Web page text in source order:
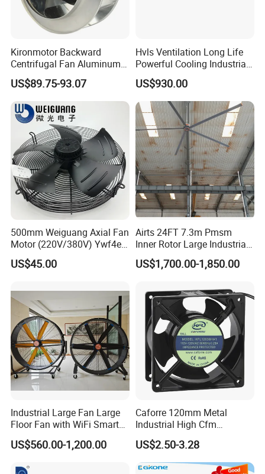
Kironmotor Backward
Centrifugal Fan Aluminum
Wheel and Impeller
US$89.75-93.07
Hvls Ventilation Long Life
Powerful Cooling Industrial
Ceiling Fan for Factory
US$930.00
500mm Weiguang Axial Fan
Motor (220V/380V) Ywf4e-
500 Ywf4d-500
US$45.00
Airts 24FT 7.3m Pmsm
Inner Rotor Large Industrial
Hvls Ceiling Fan for Air
Circulation and Cooling
Greenhouse Big Electric Fan
US$1,700.00-1,850.00
Industrial Large Fan Large
Floor Fan with WiFi Smart
Module Control
US$560.00-1,200.00
Caforre 120mm Metal
Industrial High Cfm
Waterproof IP68 AC Axial
Flow Fan
US$2.50-3.28